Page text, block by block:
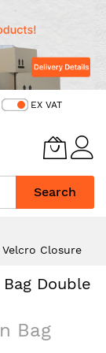
EX VAT
Search
Closure
Double
Bag